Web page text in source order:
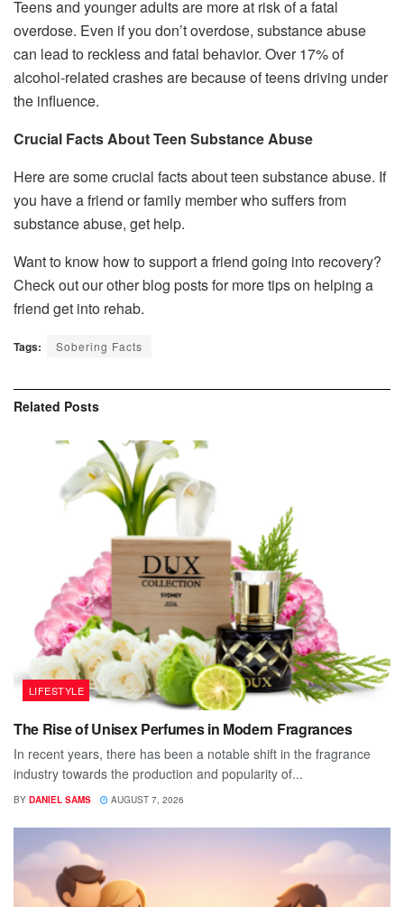
Teens and younger adults are more at risk of a fatal
overdose. Even if you don’t overdose, substance abuse
can lead to reckless and fatal behavior. Over 17% of
alcohol-related crashes are because of teens driving under
the influence.
Crucial Facts About Teen Substance Abuse
Here are some crucial facts about teen substance abuse. If
you have a friend or family member who suffers from
substance abuse, get help.
Want to know how to support a friend going into recovery?
Check out our other blog posts for more tips on helping a
friend get into rehab.
Tags: Sobering Facts
Related Posts
LIFESTYLE
The Rise of Unisex Perfumes in Modern Fragrances
In recent years, there has been a notable shift in the fragrance
industry towards the production and popularity of...
BY DANIEL SAMS AUGUST 7, 2026